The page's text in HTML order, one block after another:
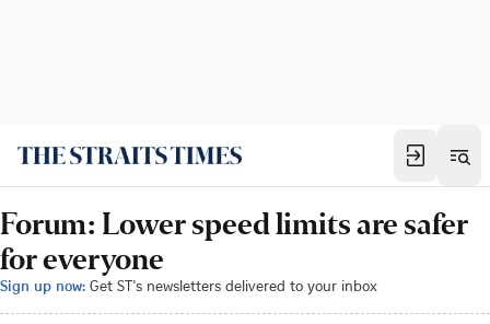
Forum: Lower speed limits are safer
for everyone
Sign up now: Get ST's newsletters delivered to your inbox